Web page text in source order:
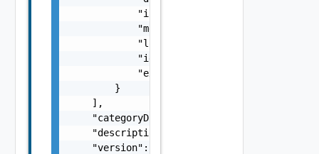
            "icon": "string",
            "menuId": "string",
            "location": "string",
            "id": 0,
            "extensionId": "string"
        }
    ],
    "categoryDisplayName": "string",
    "description": "string",
    "version": 0,